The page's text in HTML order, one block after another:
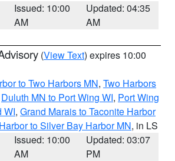
Issued: 10:00
AM
Updated: 04:35
AM
(View Text) expires 10:00
to Two Harbors MN, Two Harbors
Duluth MN to Port Wing WI, Port Wing
WI, Grand Marais to Taconite Harbor
to Silver Bay Harbor MN, in LS
Issued: 10:00
AM
Updated: 03:07
PM